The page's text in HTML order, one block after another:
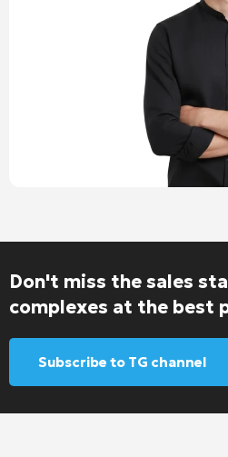
Don't miss the sales
complexes at the best
Subscribe to TG channel